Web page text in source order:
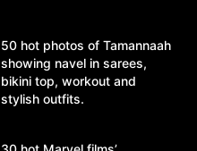
50 hot photos of Tamannaah
showing navel in sarees,
bikini top, workout and
stylish outfits.